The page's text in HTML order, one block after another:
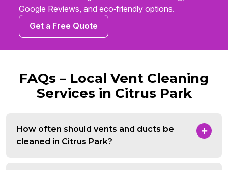
Google Reviews, and eco‑friendly options.
Get a Free Quote
FAQs – Local Vent Cleaning
Services in Citrus Park
How often should vents and ducts be
cleaned in Citrus Park?